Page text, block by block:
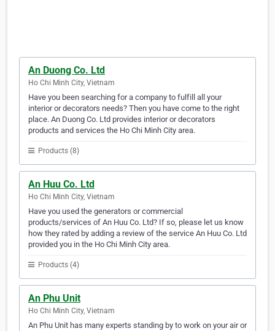
An Duong Co. Ltd
Ho Chi Minh City, Vietnam
Have you been searching for a company to fulfill all your
interior or decorators needs? Then you have come to the right
place. An Duong Co. Ltd provides interior or decorators
products and services the Ho Chi Minh City area.
Products (8)
An Huu Co. Ltd
Ho Chi Minh City, Vietnam
Have you used the generators or commercial
products/services of An Huu Co. Ltd? If so, please let us know
how they rated by adding a review of the service An Huu Co. Ltd
provided you in the Ho Chi Minh City area.
Products (4)
An Phu Unit
Ho Chi Minh City, Vietnam
An Phu Unit has many experts standing by to work on your air or